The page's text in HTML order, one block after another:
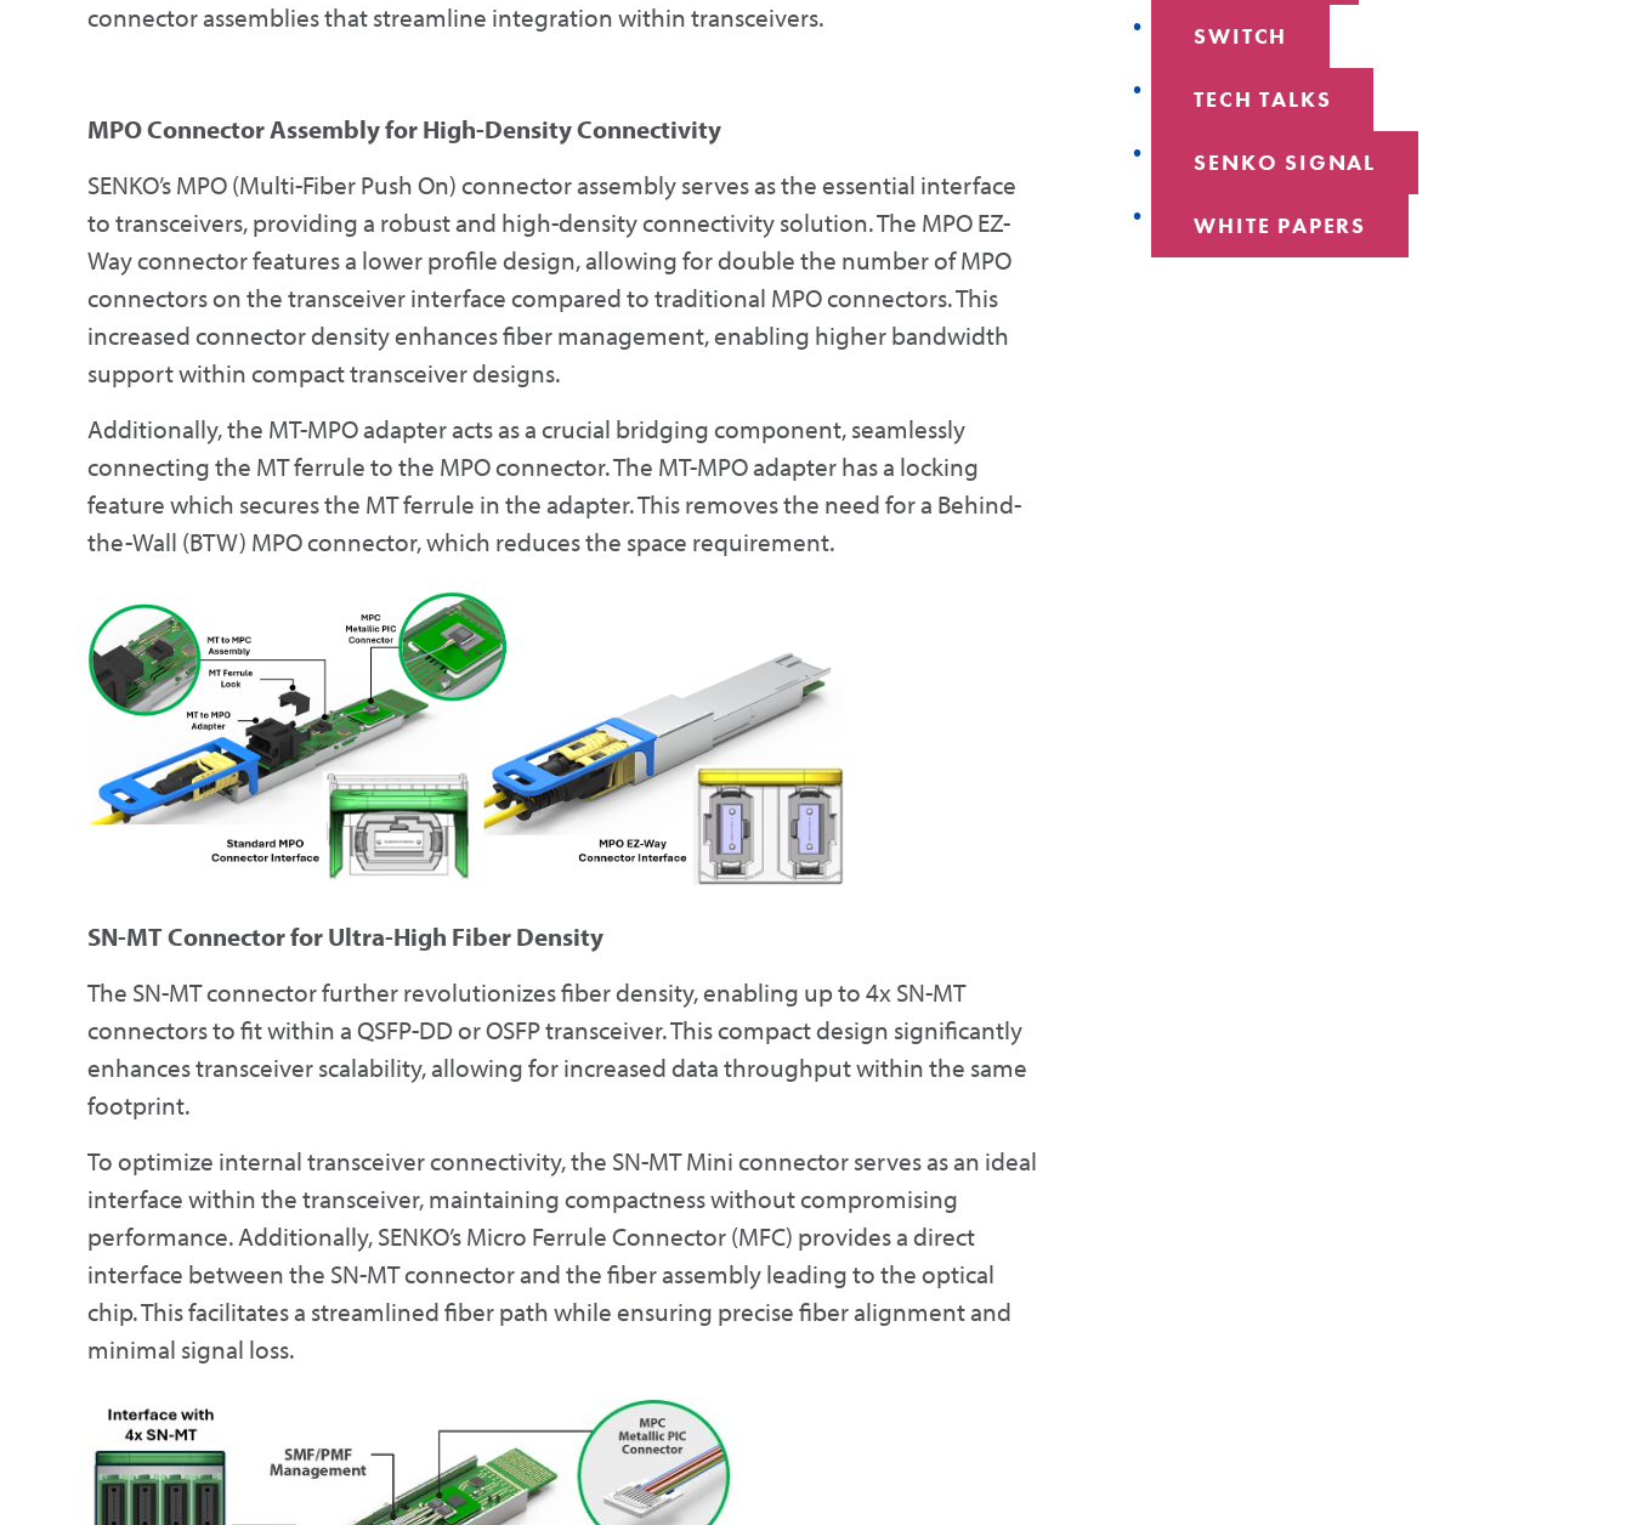
connector assemblies that streamline integration within transceivers.
MPO Connector Assembly for High-Density Connectivity
SENKO’s MPO (Multi-Fiber Push On) connector assembly serves as the essential interface
to transceivers, providing a robust and high-density connectivity solution. The MPO EZ-
Way connector features a lower profile design, allowing for double the number of MPO
connectors on the transceiver interface compared to traditional MPO connectors. This
increased connector density enhances fiber management, enabling higher bandwidth
support within compact transceiver designs.
Additionally, the MT-MPO adapter acts as a crucial bridging component, seamlessly
connecting the MT ferrule to the MPO connector. The MT-MPO adapter has a locking
feature which secures the MT ferrule in the adapter. This removes the need for a Behind-
the-Wall (BTW) MPO connector, which reduces the space requirement.
SN-MT Connector for Ultra-High Fiber Density
The SN-MT connector further revolutionizes fiber density, enabling up to 4x SN-MT
connectors to fit within a QSFP-DD or OSFP transceiver. This compact design significantly
enhances transceiver scalability, allowing for increased data throughput within the same
footprint.
To optimize internal transceiver connectivity, the SN-MT Mini connector serves as an ideal
interface within the transceiver, maintaining compactness without compromising
performance. Additionally, SENKO’s Micro Ferrule Connector (MFC) provides a direct
interface between the SN-MT connector and the fiber assembly leading to the optical
chip. This facilitates a streamlined fiber path while ensuring precise fiber alignment and
minimal signal loss.
SWITCH
TECH TALKS
SENKO SIGNAL
WHITE PAPERS